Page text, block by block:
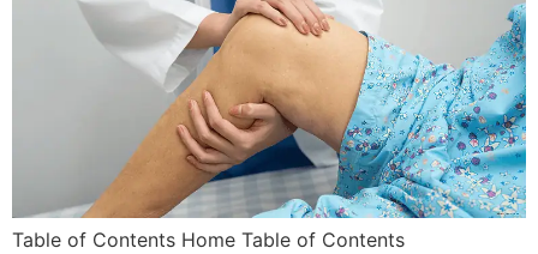
Table of Contents Home Table of Contents